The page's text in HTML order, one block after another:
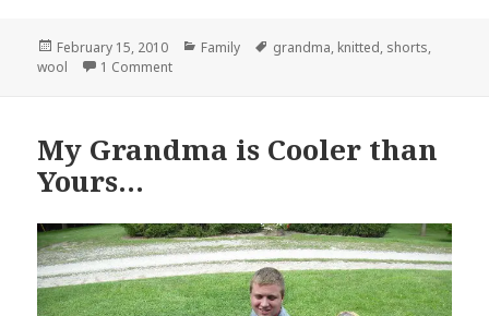
Posted
on
February 15, 2010 Categories
Family Tags
grandma, knitted, shorts,
wool
1 Commenton Thanks Grandma!
My Grandma is Cooler than
Yours…